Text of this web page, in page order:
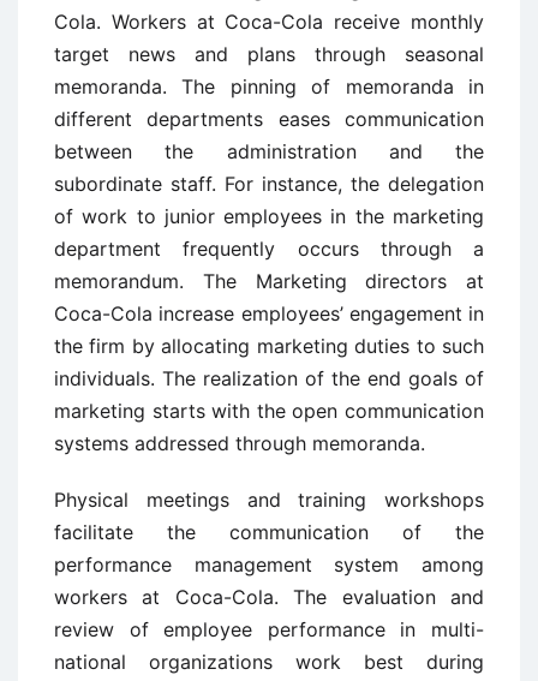
Cola. Workers at Coca-Cola receive monthly
target news and plans through seasonal
memoranda. The pinning of memoranda in
different departments eases communication
between the administration and the
subordinate staff. For instance, the delegation
of work to junior employees in the marketing
department frequently occurs through a
memorandum. The Marketing directors at
Coca-Cola increase employees’ engagement in
the firm by allocating marketing duties to such
individuals. The realization of the end goals of
marketing starts with the open communication
systems addressed through memoranda.
Physical meetings and training workshops
facilitate the communication of the
performance management system among
workers at Coca-Cola. The evaluation and
review of employee performance in multi-
national organizations work best during